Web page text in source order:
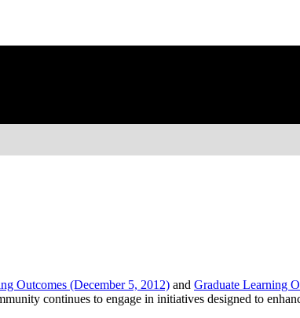
Outcomes (December 5, 2012) and Graduate Learning
continues to engage in initiatives designed to